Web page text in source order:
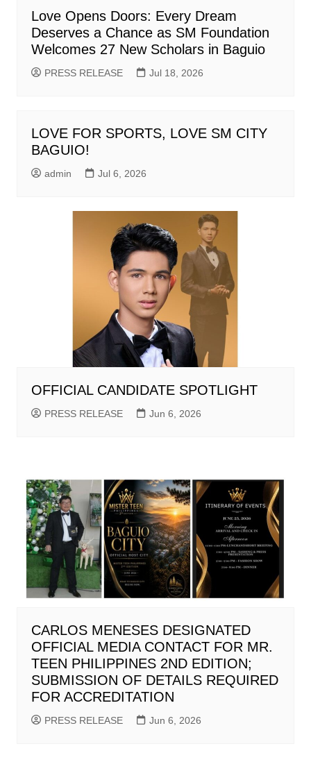
Love Opens Doors: Every Dream
Deserves a Chance as SM Foundation
Welcomes 27 New Scholars in Baguio
PRESS RELEASE Jul 18, 2026
LOVE FOR SPORTS, LOVE SM CITY
BAGUIO!
admin Jul 6, 2026
OFFICIAL CANDIDATE SPOTLIGHT
PRESS RELEASE Jun 6, 2026
CARLOS MENESES DESIGNATED
OFFICIAL MEDIA CONTACT FOR MR.
TEEN PHILIPPINES 2ND EDITION;
SUBMISSION OF DETAILS REQUIRED
FOR ACCREDITATION
PRESS RELEASE Jun 6, 2026